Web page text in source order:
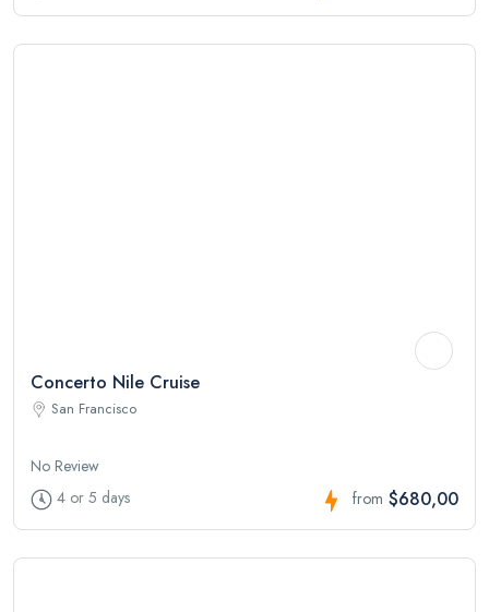
Concerto Nile Cruise
San Francisco
No Review
4 or 5 days
from $680,00